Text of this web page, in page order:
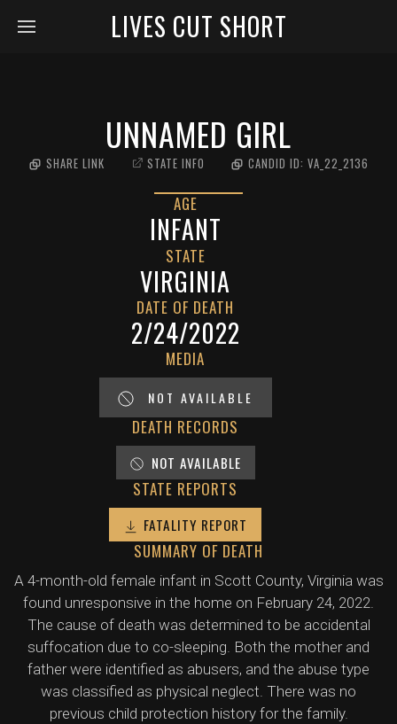
LIVES CUT SHORT
UNNAMED GIRL
SHARE LINK STATE INFO CANDID ID: VA_22_2136
AGE
INFANT
STATE
VIRGINIA
DATE OF DEATH
2/24/2022
MEDIA
NOT AVAILABLE
DEATH RECORDS
NOT AVAILABLE
STATE REPORTS
FATALITY REPORT
SUMMARY OF DEATH
A 4-month-old female infant in Scott County, Virginia was
found unresponsive in the home on February 24, 2022.
The cause of death was determined to be accidental
suffocation due to co-sleeping. Both the mother and
father were identified as abusers, and the abuse type
was classified as physical neglect. There was no
previous child protection history for the family.